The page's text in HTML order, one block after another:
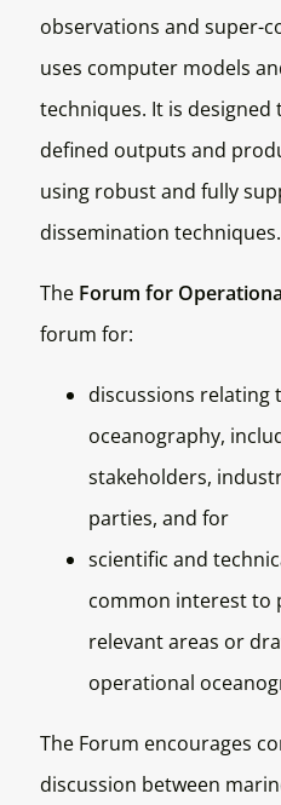
observations and super-
uses computer models
techniques. It is
defined outputs and
using robust and fully
dissemination techniques.
The Forum for
forum for:
discussions relating
oceanography,
stakeholders,
parties, and for
scientific and
common interest to
relevant areas or
operational
The Forum encourages
discussion between